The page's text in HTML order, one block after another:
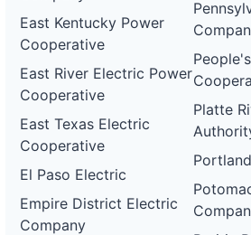
East Kentucky Power
Cooperative
East River Electric Power
Cooperative
East Texas Electric
Cooperative
El Paso Electric
Empire District Electric
Company
Platte